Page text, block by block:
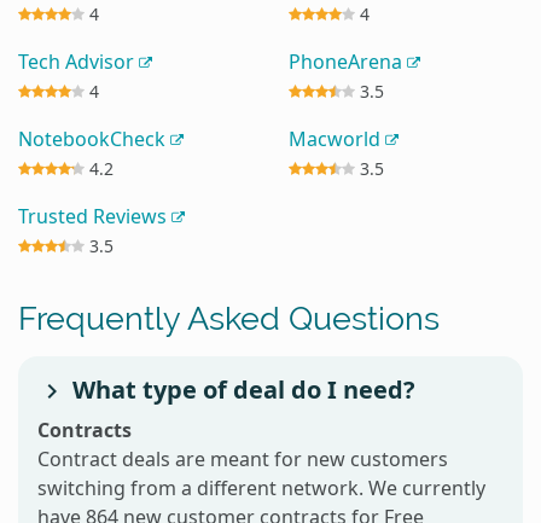
4 4
Tech Advisor
4
PhoneArena
3.5
NotebookCheck
4.2
Macworld
3.5
Trusted Reviews
3.5
Frequently Asked Questions
What type of deal do I need?
Contracts
Contract deals are meant for new customers
switching from a different network. We currently
have 864 new customer contracts for Free